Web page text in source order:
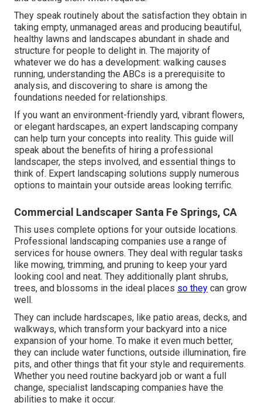
They speak routinely about the satisfaction they obtain in
taking empty, unmanaged areas and producing beautiful,
healthy lawns and landscapes abundant in shade and
structure for people to delight in. The majority of
whatever we do has a development: walking causes
running, understanding the ABCs is a prerequisite to
analysis, and discovering to share is among the
foundations needed for relationships.
If you want an environment-friendly yard, vibrant flowers,
or elegant hardscapes, an expert landscaping company
can help turn your concepts into reality. This guide will
speak about the benefits of hiring a professional
landscaper, the steps involved, and essential things to
think of. Expert landscaping solutions supply numerous
options to maintain your outside areas looking terrific.
Commercial Landscaper Santa Fe Springs, CA
This uses complete options for your outside locations.
Professional landscaping companies use a range of
services for house owners. They deal with regular tasks
like mowing, trimming, and pruning to keep your yard
looking cool and neat. They additionally plant shrubs,
trees, and blossoms in the ideal places so they can grow
well.
They can include hardscapes, like patio areas, decks, and
walkways, which transform your backyard into a nice
expansion of your home. To make it even much better,
they can include water functions, outside illumination, fire
pits, and other things that fit your style and requirements.
Whether you need routine backyard job or want a full
change, specialist landscaping companies have the
abilities to make it occur.